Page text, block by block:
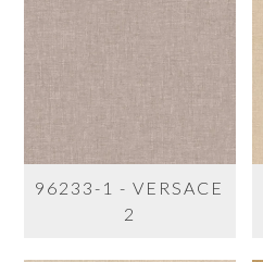
96233-1 - VERSACE
2